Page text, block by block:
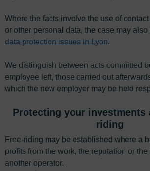
Where the facts involve the use of
or other personal data, the case may also
data protection issues in Lyon.
We distinguish between acts committed
employee left, those carried out
which the new employer may be held
Protecting your investments
riding
Free-riding may be established where a
profits from the work, the reputation or
another operator.